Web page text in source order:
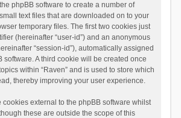
phpBB software to create a number of
text files that are downloaded on to your
temporary files. The first two cookies just
(hereinafter “user-id”) and an anonymous
“session-id”), automatically assigned
software. A third cookie will be created once
within “Raven” and is used to store which
thereby improving your user experience.
cookies external to the phpBB software whilst
these are outside the scope of this